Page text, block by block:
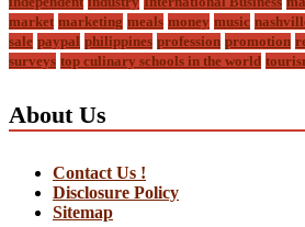
market marketing meals money music
sale paypal philippines profession promotion
surveys top culinary schools in the world
About Us
Contact Us !
Disclosure Policy
Sitemap